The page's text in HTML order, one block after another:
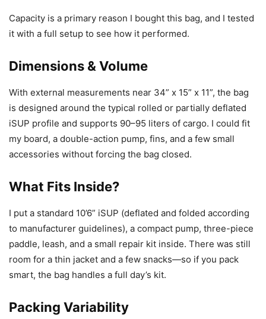
Capacity is a primary reason I bought this bag, and I tested
it with a full setup to see how it performed.
Dimensions & Volume
With external measurements near 34” x 15” x 11”, the bag
is designed around the typical rolled or partially deflated
iSUP profile and supports 90–95 liters of cargo. I could fit
my board, a double-action pump, fins, and a few small
accessories without forcing the bag closed.
What Fits Inside?
I put a standard 10’6” iSUP (deflated and folded according
to manufacturer guidelines), a compact pump, three-piece
paddle, leash, and a small repair kit inside. There was still
room for a thin jacket and a few snacks—so if you pack
smart, the bag handles a full day’s kit.
Packing Variability